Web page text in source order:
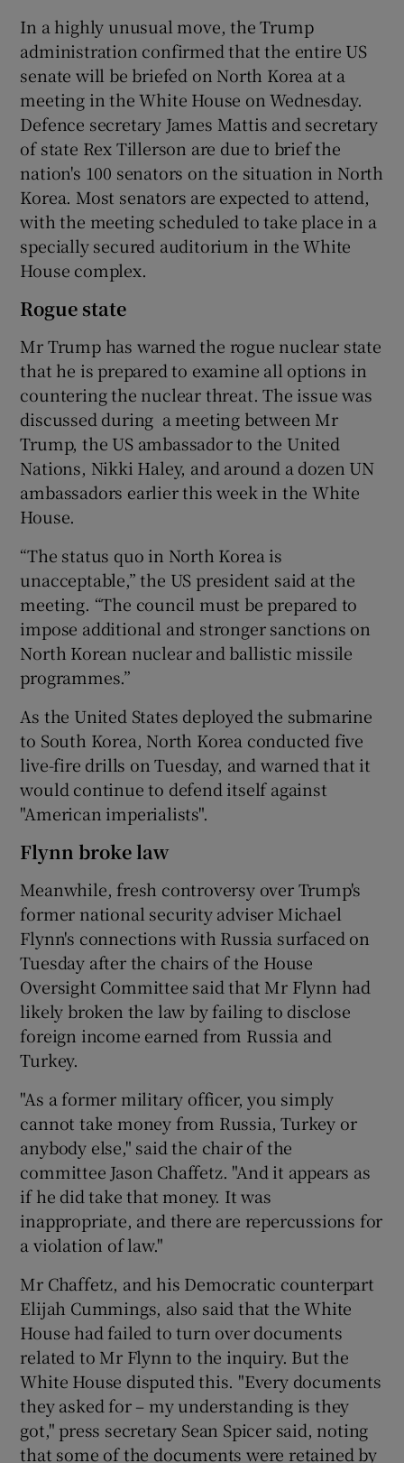
In a highly unusual move, the Trump
administration confirmed that the entire US
senate will be briefed on North Korea at a
meeting in the White House on Wednesday.
Defence secretary James Mattis and secretary
of state Rex Tillerson are due to brief the
nation's 100 senators on the situation in North
Korea. Most senators are expected to attend,
with the meeting scheduled to take place in a
specially secured auditorium in the White
House complex.
Rogue state
Mr Trump has warned the rogue nuclear state
that he is prepared to examine all options in
countering the nuclear threat. The issue was
discussed during a meeting between Mr
Trump, the US ambassador to the United
Nations, Nikki Haley, and around a dozen UN
ambassadors earlier this week in the White
House.
“The status quo in North Korea is
unacceptable,” the US president said at the
meeting. “The council must be prepared to
impose additional and stronger sanctions on
North Korean nuclear and ballistic missile
programmes.”
As the United States deployed the submarine
to South Korea, North Korea conducted five
live-fire drills on Tuesday, and warned that it
would continue to defend itself against
"American imperialists".
Flynn broke law
Meanwhile, fresh controversy over Trump's
former national security adviser Michael
Flynn's connections with Russia surfaced on
Tuesday after the chairs of the House
Oversight Committee said that Mr Flynn had
likely broken the law by failing to disclose
foreign income earned from Russia and
Turkey.
"As a former military officer, you simply
cannot take money from Russia, Turkey or
anybody else," said the chair of the
committee Jason Chaffetz. "And it appears as
if he did take that money. It was
inappropriate, and there are repercussions for
a violation of law."
Mr Chaffetz, and his Democratic counterpart
Elijah Cummings, also said that the White
House had failed to turn over documents
related to Mr Flynn to the inquiry. But the
White House disputed this. "Every documents
they asked for – my understanding is they
got," press secretary Sean Spicer said, noting
that some of the documents were retained by